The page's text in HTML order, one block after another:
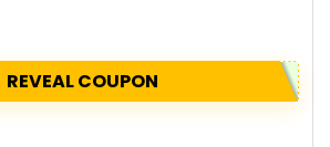
REVEAL COUPON